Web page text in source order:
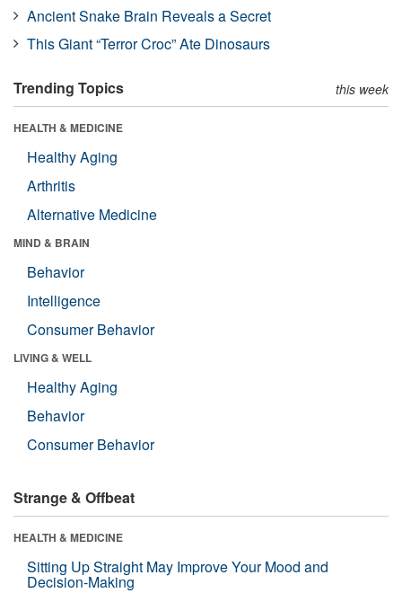
Ancient Snake Brain Reveals a Secret
This Giant “Terror Croc” Ate Dinosaurs
Trending Topics this week
HEALTH & MEDICINE
Healthy Aging
Arthritis
Alternative Medicine
MIND & BRAIN
Behavior
Intelligence
Consumer Behavior
LIVING & WELL
Healthy Aging
Behavior
Consumer Behavior
Strange & Offbeat
HEALTH & MEDICINE
Sitting Up Straight May Improve Your Mood and
Decision-Making